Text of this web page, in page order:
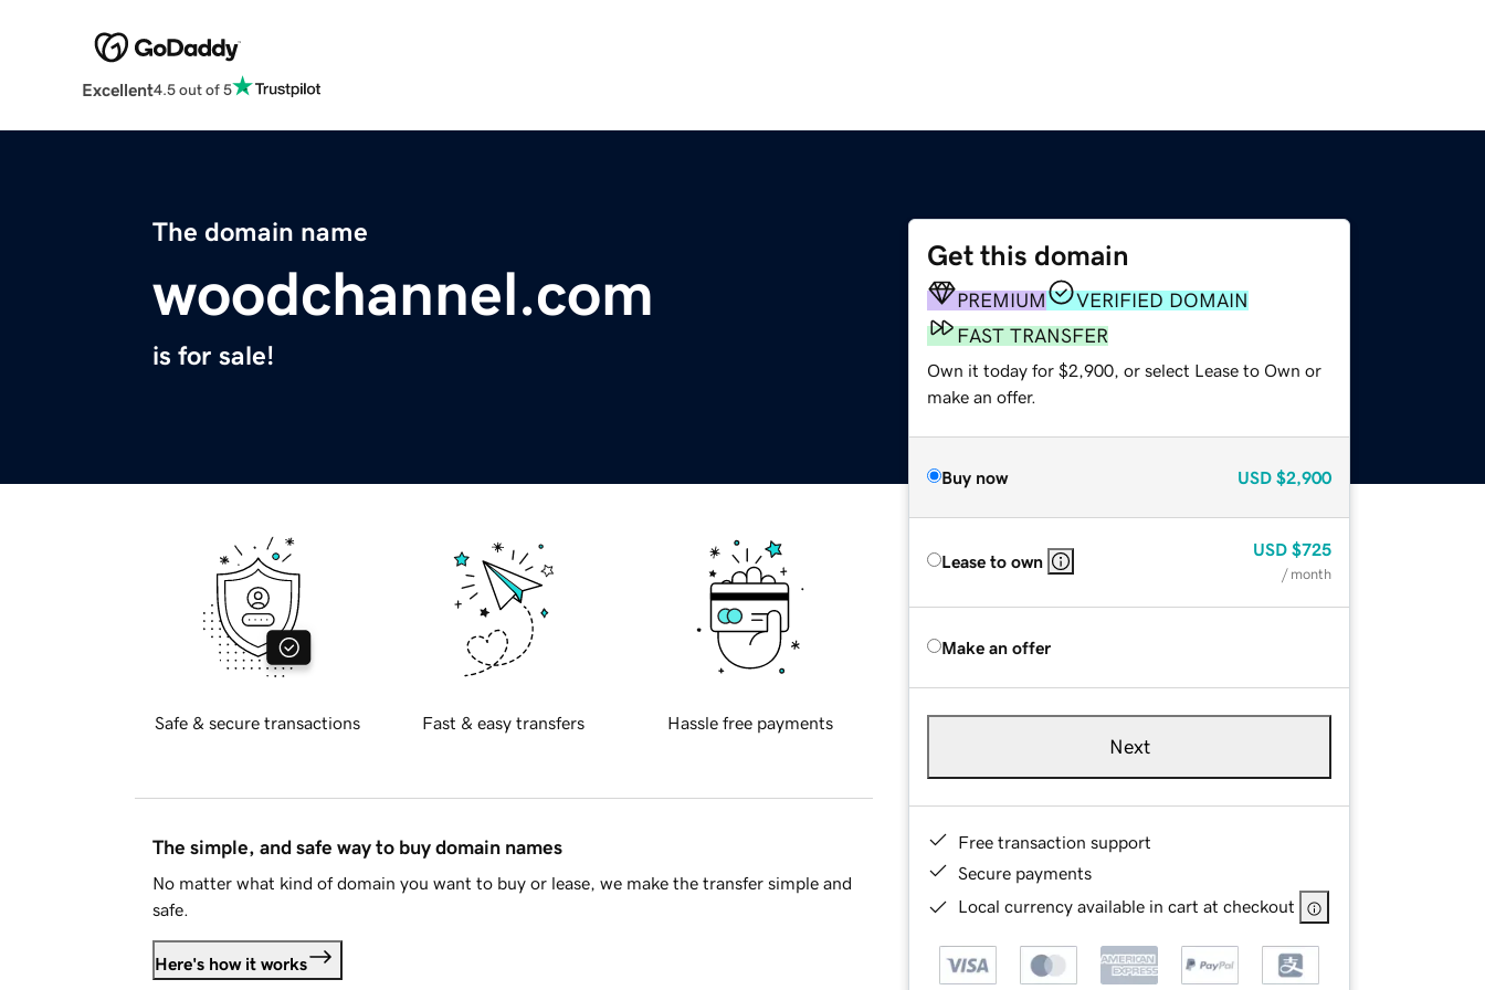
Excellent4.5 out of 5
The domain name
woodchannel.com
is for sale!
Get this domain
PREMIUM
VERIFIED DOMAIN
FAST TRANSFER
Own it today for $2,900, or select Lease to Own or
make an offer.
Buy now USD $2,900
Lease to own
USD $725
/ month
Make an offer
Next
Free transaction support
Secure payments
Local currency available in cart at checkout
Safe & secure transactions Fast & easy transfers Hassle free payments
The simple, and safe way to buy domain names
No matter what kind of domain you want to buy or lease, we make the transfer simple and
safe.
Here's how it works